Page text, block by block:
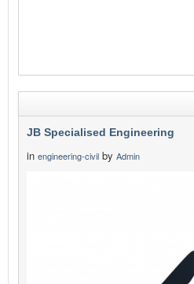
JB Specialised Engineering
in engineering-civil by Admin